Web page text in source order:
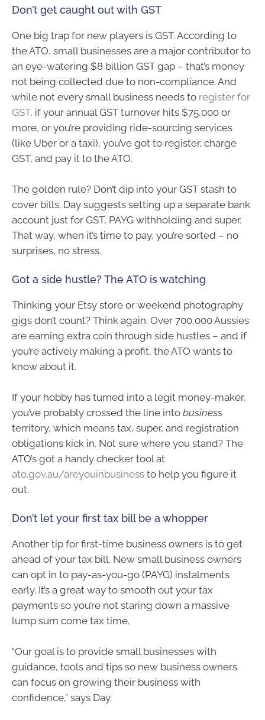
Don’t get caught out with GST
One big trap for new players is GST. According to
the ATO, small businesses are a major contributor to
an eye-watering $8 billion GST gap – that’s money
not being collected due to non-compliance. And
while not every small business needs to register for
GST, if your annual GST turnover hits $75,000 or
more, or you’re providing ride-sourcing services
(like Uber or a taxi), you’ve got to register, charge
GST, and pay it to the ATO.
The golden rule? Don’t dip into your GST stash to
cover bills. Day suggests setting up a separate bank
account just for GST, PAYG withholding and super.
That way, when it’s time to pay, you’re sorted – no
surprises, no stress.
Got a side hustle? The ATO is watching
Thinking your Etsy store or weekend photography
gigs don’t count? Think again. Over 700,000 Aussies
are earning extra coin through side hustles – and if
you’re actively making a profit, the ATO wants to
know about it.
If your hobby has turned into a legit money-maker,
you’ve probably crossed the line into business
territory, which means tax, super, and registration
obligations kick in. Not sure where you stand? The
ATO’s got a handy checker tool at
ato.gov.au/areyouinbusiness to help you figure it
out.
Don’t let your first tax bill be a whopper
Another tip for first-time business owners is to get
ahead of your tax bill. New small business owners
can opt in to pay-as-you-go (PAYG) instalments
early. It’s a great way to smooth out your tax
payments so you’re not staring down a massive
lump sum come tax time.
“Our goal is to provide small businesses with
guidance, tools and tips so new business owners
can focus on growing their business with
confidence,” says Day.